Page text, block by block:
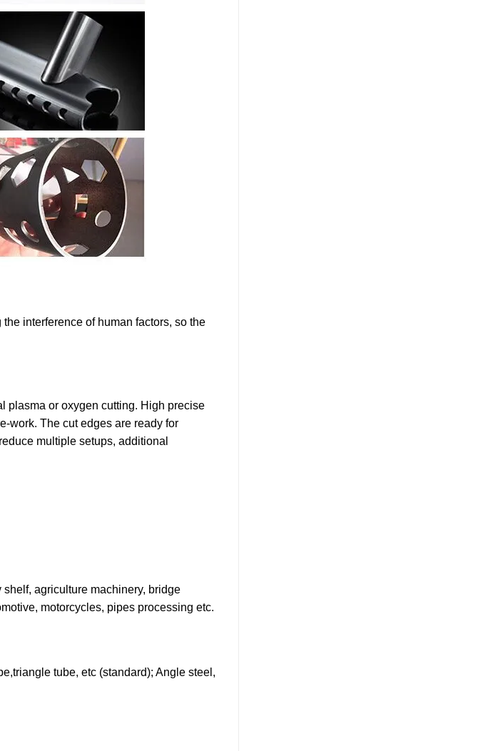
interference of human factors, so the
plasma or oxygen cutting. High precise
work. The cut edges are ready for
multiple setups, additional
agriculture machinery, bridge
motorcycles, pipes processing etc.
tube, etc (standard); Angle steel,